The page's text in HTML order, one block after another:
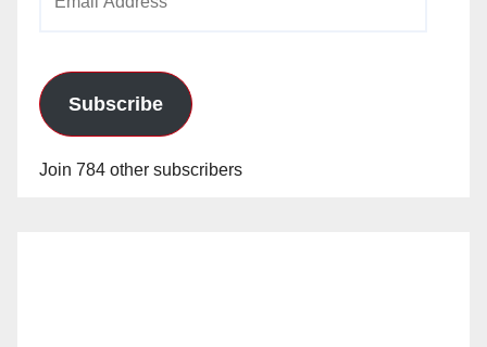
Subscribe
Join 784 other subscribers